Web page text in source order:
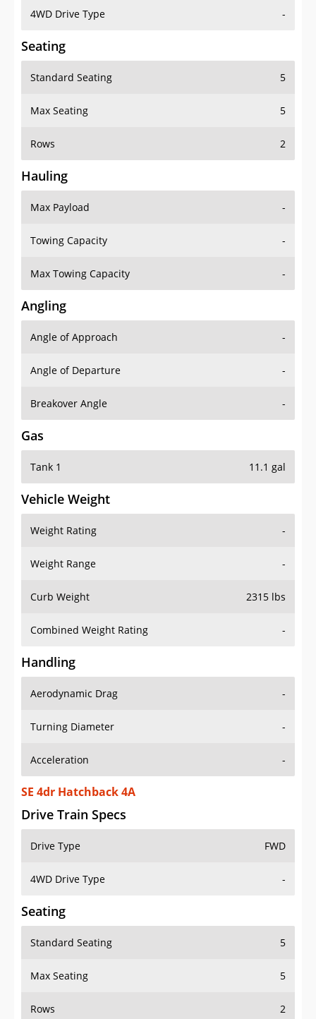
4WD Drive Type -
Seating
Standard Seating 5
Max Seating 5
Rows 2
Hauling
Max Payload -
Towing Capacity -
Max Towing Capacity -
Angling
Angle of Approach -
Angle of Departure -
Breakover Angle -
Gas
Tank 1 11.1 gal
Vehicle Weight
Weight Rating -
Weight Range -
Curb Weight 2315 lbs
Combined Weight Rating -
Handling
Aerodynamic Drag -
Turning Diameter -
Acceleration -
SE 4dr Hatchback 4A
Drive Train Specs
Drive Type FWD
4WD Drive Type -
Seating
Standard Seating 5
Max Seating 5
Rows 2